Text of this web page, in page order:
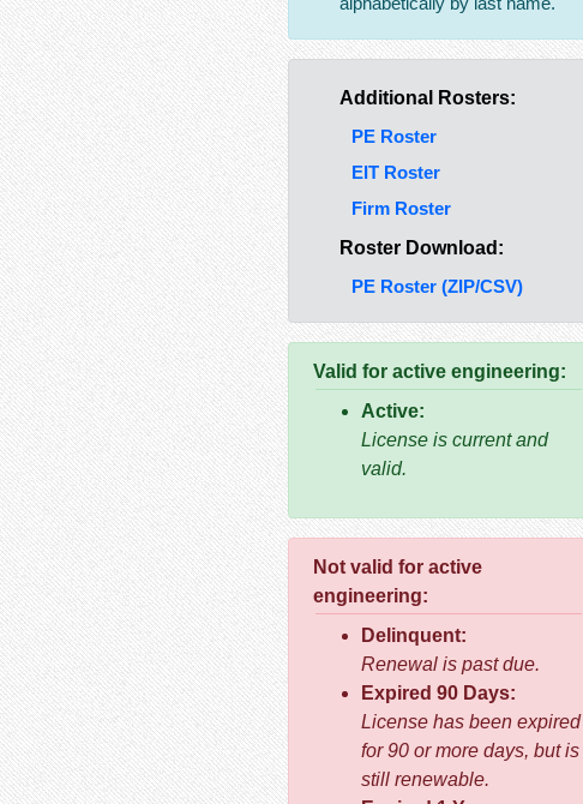
Additional Rosters:
PE Roster
EIT Roster
Firm Roster
Roster Download:
PE Roster (ZIP/CSV)
Valid for active engineering:
Active:
License is current and
valid.
Not valid for active
engineering:
Delinquent:
Renewal is past due.
Expired 90 Days:
License has been expired
for 90 or more days, but is
still renewable.